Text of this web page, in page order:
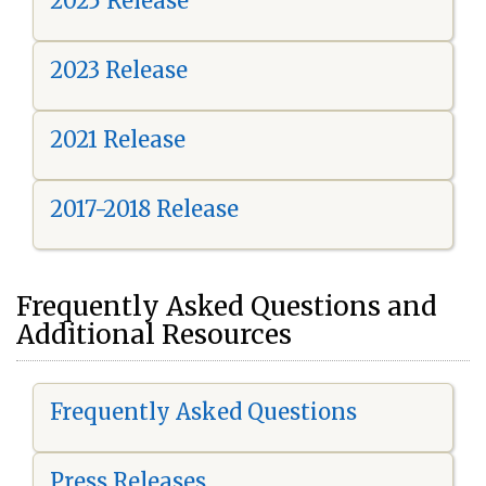
2023 Release
2021 Release
2017-2018 Release
Frequently Asked Questions and
Additional Resources
Frequently Asked Questions